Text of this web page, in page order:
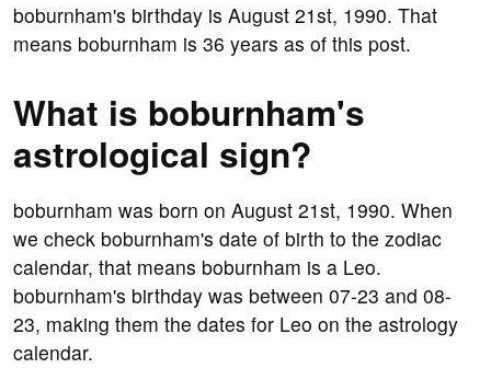
boburnham's birthday is August 21st, 1990. That
means boburnham is 36 years as of this post.
What is boburnham's
astrological sign?
boburnham was born on August 21st, 1990. When
we check boburnham's date of birth to the zodiac
calendar, that means boburnham is a Leo.
boburnham's birthday was between 07-23 and 08-
23, making them the dates for Leo on the astrology
calendar.